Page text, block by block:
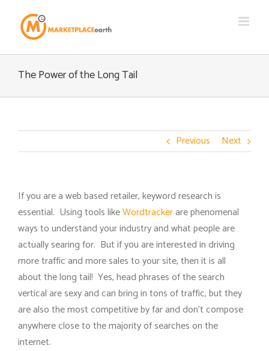
content
The Power of the Long Tail
Previous Next
If you are a web based retailer, keyword research is
essential. Using tools likeWordtrackerare phenomenal
ways to understand your industry and what people are
actually searing for. But if you are interested in driving
more traffic and more sales to your site, then it is all
about the long tail! Yes, head phrases of the search
vertical are sexy and can bring in tons of traffic, but they
are also the most competitive by far and don’t compose
anywhere close to the majority of searches on the
internet.